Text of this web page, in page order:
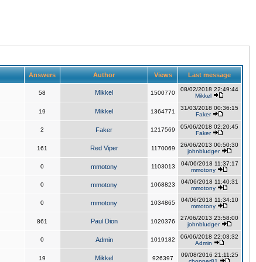
Answers Author Views Last message
58 Mikkel 1500770
08/02/2018 22:49:44
Mikkel
19 Mikkel 1364771
31/03/2018 00:36:15
Faker
2 Faker 1217569
05/06/2018 02:20:45
Faker
161 Red Viper 1170069
26/06/2013 00:50:30
johnbludger
0 mmotony 1103013
04/06/2018 11:37:17
mmotony
0 mmotony 1068823
04/06/2018 11:40:31
mmotony
0 mmotony 1034865
04/06/2018 11:34:10
mmotony
861 Paul Dion 1020376
27/06/2013 23:58:00
johnbludger
0 Admin 1019182
06/06/2018 22:03:32
Admin
19 Mikkel 926397
09/08/2016 21:11:25